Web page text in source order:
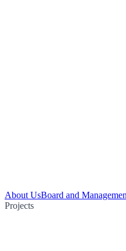
About UsBoard and
Projects